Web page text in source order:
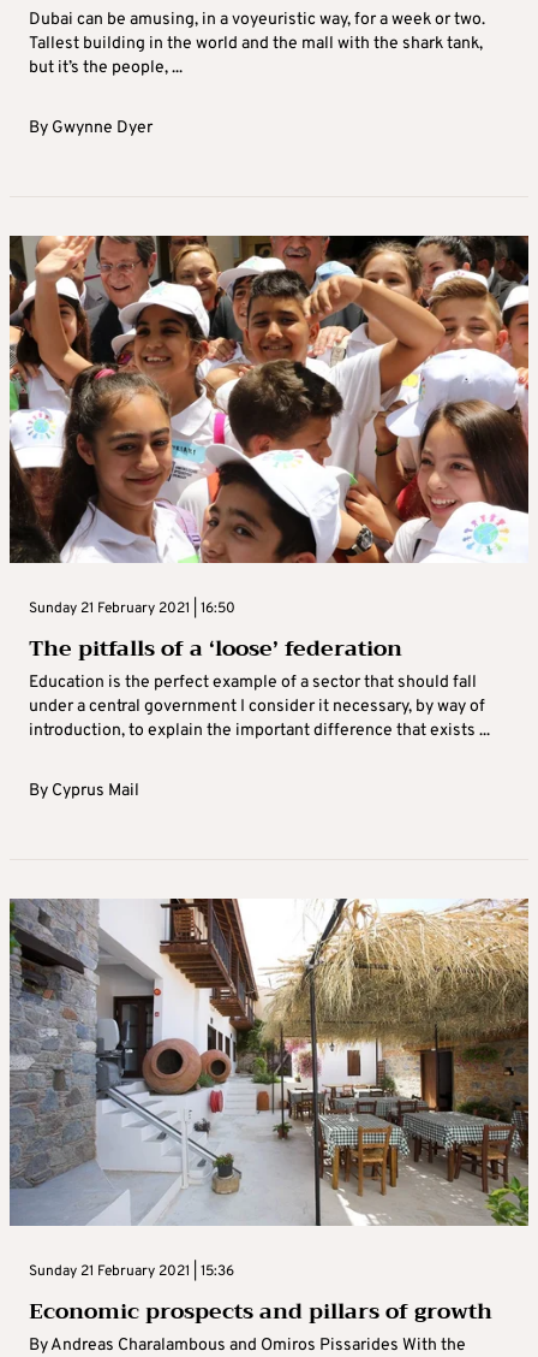
Dubai can be amusing, in a voyeuristic way, for a week or two.
Tallest building in the world and the mall with the shark tank,
but it’s the people, ...
By Gwynne Dyer
Sunday 21 February 2021 | 16:50
The pitfalls of a ‘loose’ federation
Education is the perfect example of a sector that should fall
under a central government I consider it necessary, by way of
introduction, to explain the important difference that exists ...
By Cyprus Mail
Sunday 21 February 2021 | 15:36
Economic prospects and pillars of growth
By Andreas Charalambous and Omiros Pissarides With the